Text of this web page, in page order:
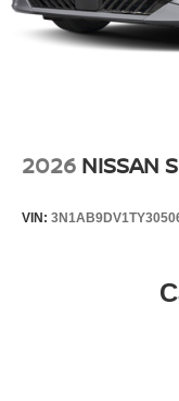
2026 NISSAN
VIN: